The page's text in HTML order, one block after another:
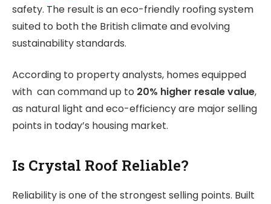
safety. The result is an eco-friendly roofing system
suited to both the British climate and evolving
sustainability standards.
According to property analysts, homes equipped
with can command up to 20% higher resale value,
as natural light and eco-efficiency are major selling
points in today’s housing market.
Is Crystal Roof Reliable?
Reliability is one of the strongest selling points. Built